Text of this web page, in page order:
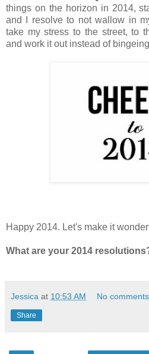
things on the horizon in 2014,
and I resolve to not wallow in
take my stress to the street, to
and work it out instead of
Happy 2014. Let's make it
What are your 2014
Jessica at 10:53 AM No
Share